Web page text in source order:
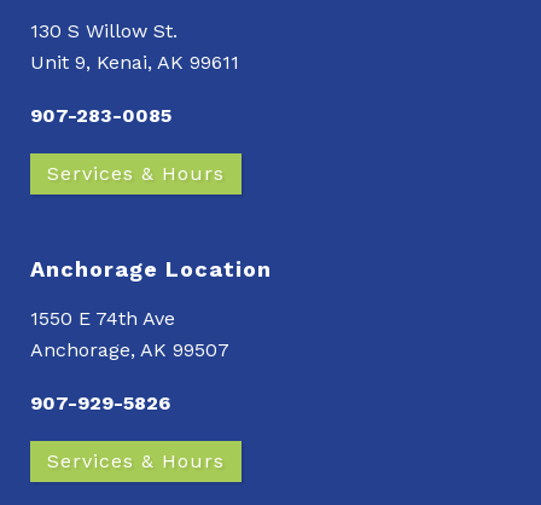
130 S Willow St.
Unit 9, Kenai, AK 99611
907-283-0085
Services & Hours
Anchorage Location
1550 E 74th Ave
Anchorage, AK 99507
907-929-5826
Services & Hours